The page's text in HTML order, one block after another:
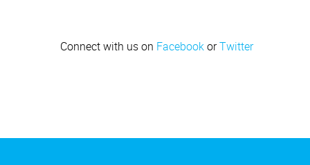
Connect with us on FacebookorTwitter